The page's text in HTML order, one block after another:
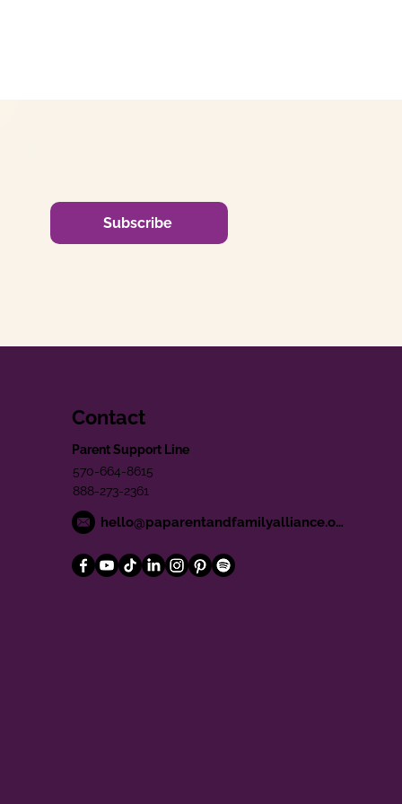
Subscribe
Contact
Parent Support Line
570-664-8615
888-273-2361
hello@paparentandfamilyalliance.org